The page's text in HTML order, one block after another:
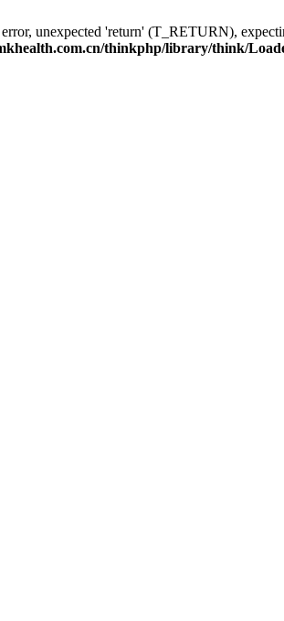
error, unexpected 'return' (T_RETURN),
thinkphp/library/think/